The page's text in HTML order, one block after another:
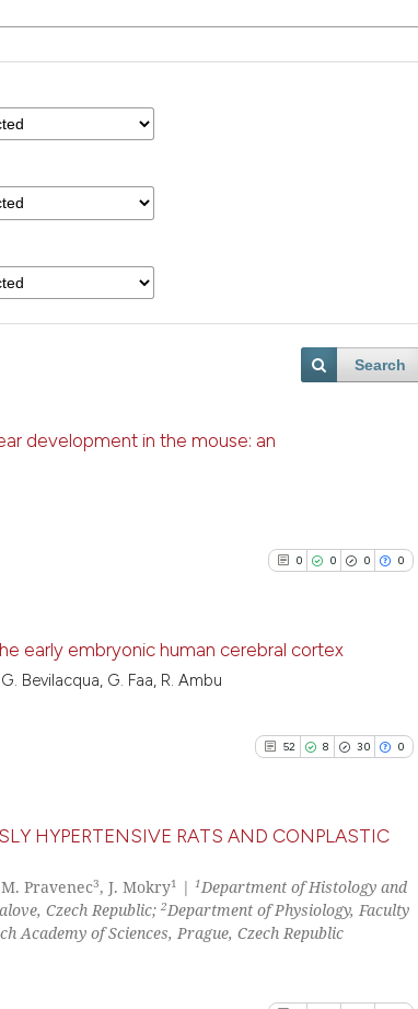
Search
development in the mouse: an
0 0 0 0
Supporting
Mentioning
See how this article has been
cited at scite.ai
early embryonic human cerebral cortex
Bevilacqua, G. Faa, R. Ambu
52 8 30 0
52
8
Citing Publications
Supporting
HYPERTENSIVE RATS AND CONPLASTIC
Pravenec3, J. Mokry1 | 1Department of Histology and
Czech Republic; 2Department of Physiology, Faculty
Academy of Sciences, Prague, Czech Republic